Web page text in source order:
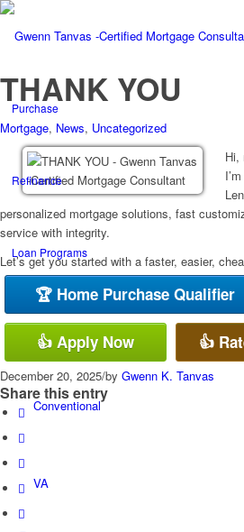
Purchase
Refinance
Loan Programs
FHA
Conventional
VA
THANK YOU
Mortgage, News, Uncategorized
Hi,
personalized mortgage solutions, fast
service with integrity.
Let’s get you started with a faster, easier,
🏆 Home Purchase Qualifier
👍 Apply Now 👍
December 20, 2025/by Gwenn K. Tanvas
Share this entry